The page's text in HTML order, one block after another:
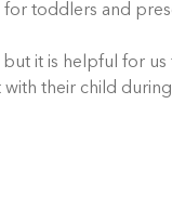
toddlers and
but it is helpful for
their child